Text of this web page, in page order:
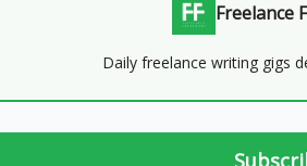
Freelance
Daily freelance writing gigs